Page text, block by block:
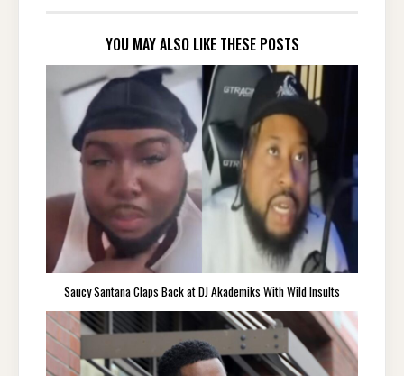
YOU MAY ALSO LIKE THESE POSTS
Saucy Santana Claps Back at DJ Akademiks With Wild Insults